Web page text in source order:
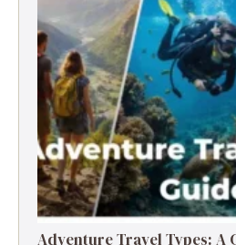
Adventure Travel Types: A